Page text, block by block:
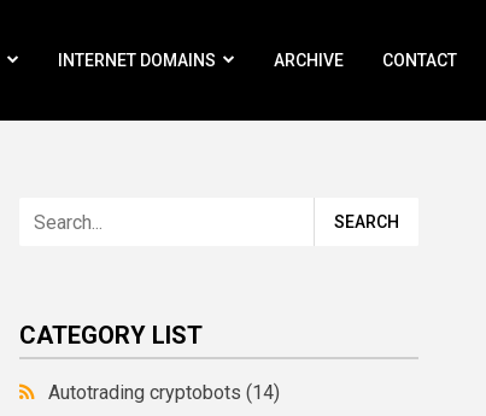
INTERNET DOMAINS ARCHIVE CONTACT
CATEGORY LIST
Autotrading cryptobots(14)